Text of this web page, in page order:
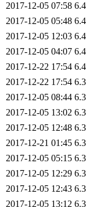
2017-12-05 07:58
2017-12-05 05:48
2017-12-05 12:03
2017-12-05 04:07
2017-12-22 17:54
2017-12-22 17:54
2017-12-05 08:44
2017-12-05 13:02
2017-12-05 12:48
2017-12-21 01:45
2017-12-05 05:15
2017-12-05 12:29
2017-12-05 12:43
2017-12-05 13:12